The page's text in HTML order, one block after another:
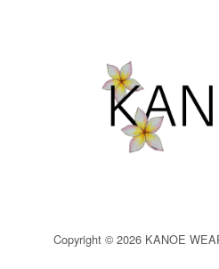
Copyright © 2026 KANOE